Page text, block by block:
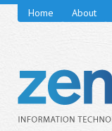
Home About